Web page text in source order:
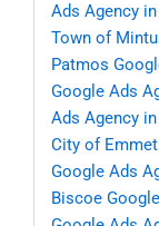
Ads Agency
Town of
Patmos
Google Ads
Ads Agency
City of Emmet
Google Ads
Biscoe